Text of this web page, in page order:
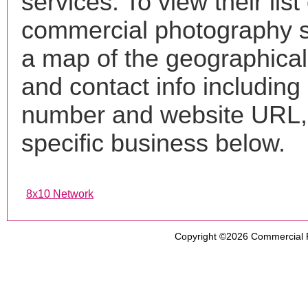
commercial photography
a map of the
and contact info including
number and website
specific business below.
8x10 Network
Copyright ©2026 Commercial